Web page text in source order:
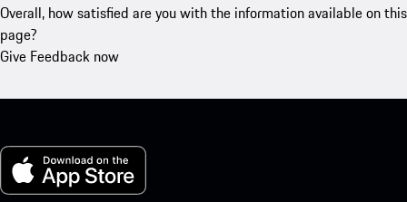
Overall, how satisfied are you with the information available on this
page?
Give Feedback now